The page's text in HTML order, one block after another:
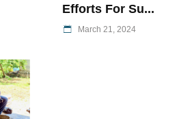
Efforts For Su...
March 21, 2024